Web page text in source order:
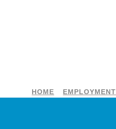
EMPLOYMENT
HOME